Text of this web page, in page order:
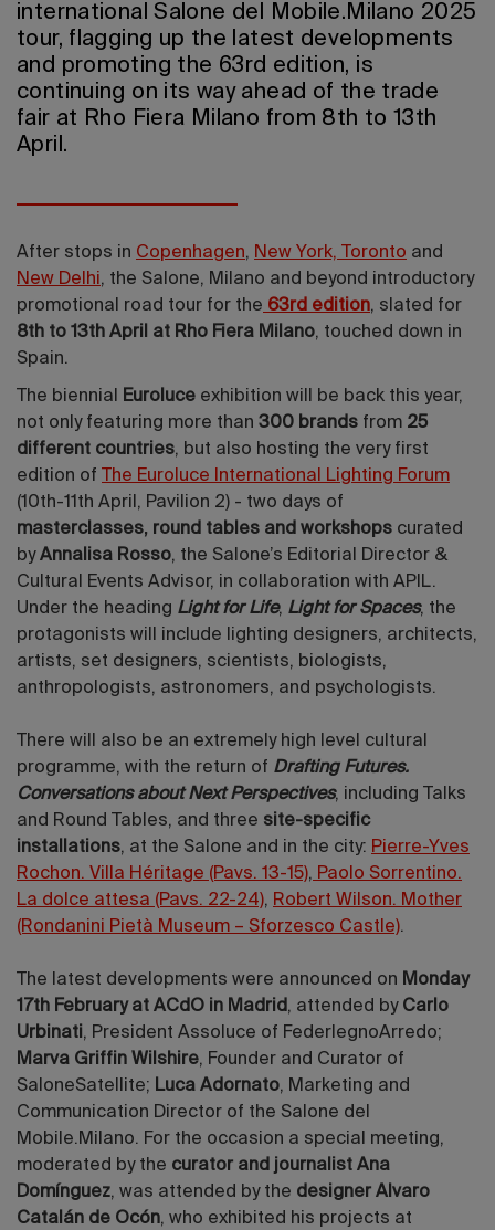
international Salone del Mobile.Milano 2025
tour, flagging up the latest developments
and promoting the 63rd edition, is
continuing on its way ahead of the trade
fair at Rho Fiera Milano from 8th to 13th
April.
After stops in Copenhagen, New York, Toronto and
New Delhi, the Salone, Milano and beyond introductory
promotional road tour for the 63rd edition, slated for
8th to 13th April at Rho Fiera Milano, touched down in
Spain.
The biennial Euroluce exhibition will be back this year,
not only featuring more than 300 brands from 25
different countries, but also hosting the very first
edition of
The Euroluce International Lighting Forum
(10th-11th April, Pavilion 2) - two days of
masterclasses, round tables and workshops curated
byAnnalisa Rosso, the Salone’s Editorial Director &
Cultural Events Advisor, in collaboration with APIL.
Under the heading Light for Life, Light for Spaces, the
protagonists will include lighting designers, architects,
artists, set designers, scientists, biologists,
anthropologists, astronomers, and psychologists.
There will also be an extremely high level cultural
programme, with the return of Drafting Futures.
Conversations about Next Perspectives, including Talks
and Round Tables, and three site-specific
installations, at the Salone and in the city: Pierre-Yves
Rochon. Villa Héritage (Pavs. 13-15), Paolo Sorrentino.
La dolce attesa (Pavs. 22-24), Robert Wilson. Mother
(Rondanini Pietà Museum – Sforzesco Castle).
The latest developments were announced on Monday
17th February at ACdO in Madrid, attended by Carlo
Urbinati, President Assoluce of FederlegnoArredo;
Marva Griffin Wilshire, Founder and Curator of
SaloneSatellite; Luca Adornato, Marketing and
Communication Director of the Salone del
Mobile.Milano. For the occasion a special meeting,
moderated by the curator and journalist Ana
Domínguez, was attended by the designer Alvaro
Catalán de Ocón, who exhibited his projects at